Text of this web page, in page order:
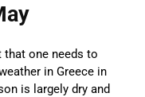
one needs to
in Greece in
is largely dry and